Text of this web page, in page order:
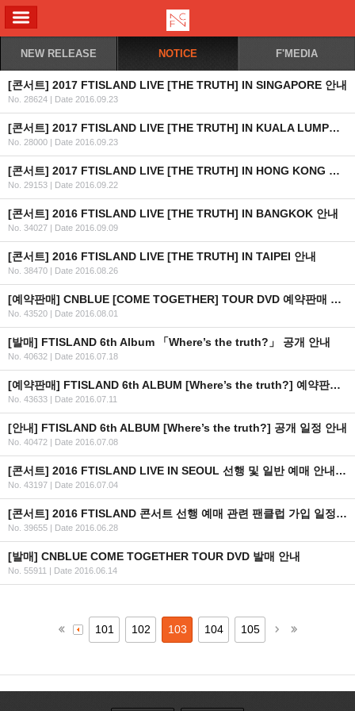
NEW RELEASE NOTICE F'MEDIA
[콘서트] 2017 FTISLAND LIVE [THE TRUTH] IN SINGAPORE 안내
No. 28624 | Date 2016.09.23
[콘서트] 2017 FTISLAND LIVE [THE TRUTH] IN KUALA LUMPUR 안내
No. 28000 | Date 2016.09.23
[콘서트] 2017 FTISLAND LIVE [THE TRUTH] IN HONG KONG 안내
No. 29153 | Date 2016.09.22
[콘서트] 2016 FTISLAND LIVE [THE TRUTH] IN BANGKOK 안내
No. 34027 | Date 2016.09.09
[콘서트] 2016 FTISLAND LIVE [THE TRUTH] IN TAIPEI 안내
No. 38470 | Date 2016.08.26
[예약판매] CNBLUE [COME TOGETHER] TOUR DVD 예약판매 안내
No. 43520 | Date 2016.08.01
[발매] FTISLAND 6th Album 「Where’s the truth?」 공개 안내
No. 40632 | Date 2016.07.18
[예약판매] FTISLAND 6th ALBUM [Where’s the truth?] 예약판매 안내
No. 43633 | Date 2016.07.11
[안내] FTISLAND 6th ALBUM [Where’s the truth?] 공개 일정 안내
No. 40472 | Date 2016.07.08
[콘서트] 2016 FTISLAND LIVE IN SEOUL 선행 및 일반 예매 안내 (+인증 URL)
No. 43197 | Date 2016.07.04
[콘서트] 2016 FTISLAND 콘서트 선행 예매 관련 팬클럽 가입 일정 안내
No. 39655 | Date 2016.06.28
[발매] CNBLUE COME TOGETHER TOUR DVD 발매 안내
No. 55911 | Date 2016.06.14
101 102 103 104 105